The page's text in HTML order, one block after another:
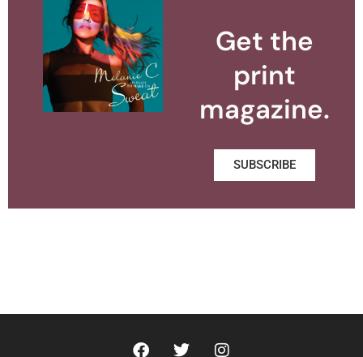
Get the
print
magazine.
SUBSCRIBE